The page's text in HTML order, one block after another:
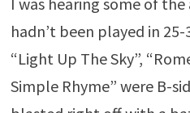
hadn’t been played in
“Light Up The Sky”,
Simple Rhyme” were B-